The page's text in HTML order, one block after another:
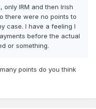
only IRM and then Irish
there were no points to
case. I have a feeling I
before the actual
or something.
points do you think